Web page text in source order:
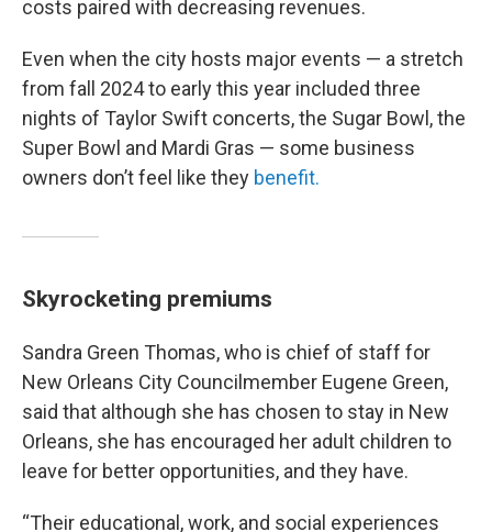
costs paired with decreasing revenues.
Even when the city hosts major events — a stretch
from fall 2024 to early this year included three
nights of Taylor Swift concerts, the Sugar Bowl, the
Super Bowl and Mardi Gras — some business
owners don’t feel like they benefit.
Skyrocketing premiums
Sandra Green Thomas, who is chief of staff for
New Orleans City Councilmember Eugene Green,
said that although she has chosen to stay in New
Orleans, she has encouraged her adult children to
leave for better opportunities, and they have.
“Their educational, work, and social experiences